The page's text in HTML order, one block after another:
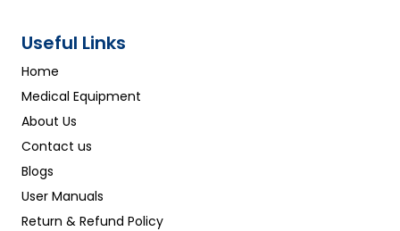
Useful Links
Home
Medical Equipment
About Us
Contact us
Blogs
User Manuals
Return & Refund Policy